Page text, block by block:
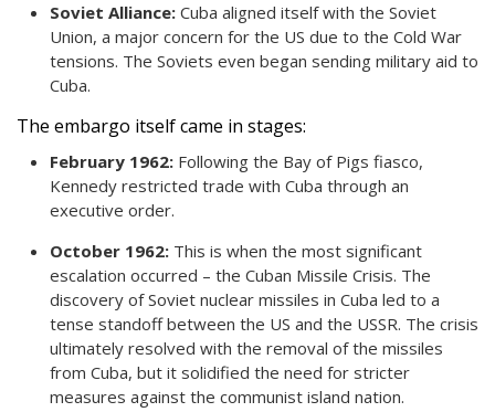
Soviet Alliance: Cuba aligned itself with the Soviet
Union, a major concern for the US due to the Cold War
tensions. The Soviets even began sending military aid to
Cuba.
The embargo itself came in stages:
February 1962: Following the Bay of Pigs fiasco,
Kennedy restricted trade with Cuba through an
executive order.
October 1962: This is when the most significant
escalation occurred – the Cuban Missile Crisis. The
discovery of Soviet nuclear missiles in Cuba led to a
tense standoff between the US and the USSR. The crisis
ultimately resolved with the removal of the missiles
from Cuba, but it solidified the need for stricter
measures against the communist island nation.